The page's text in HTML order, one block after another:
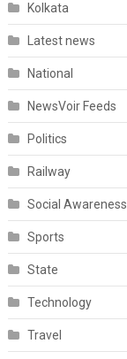
Kolkata
Latest news
National
NewsVoir Feeds
Politics
Railway
Social Awareness
Sports
State
Technology
Travel